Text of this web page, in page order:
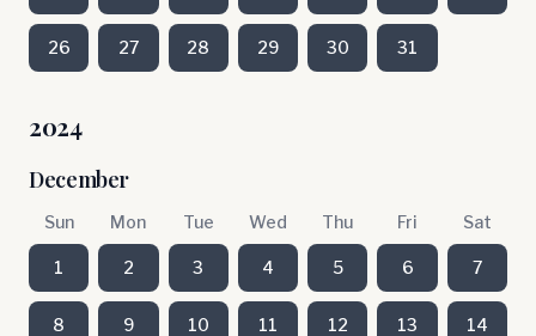
26 27 28 29 30 31
2024
December
Sun Mon Tue Wed Thu Fri Sat
1 2 3 4 5 6 7
8 9 10 11 12 13 14